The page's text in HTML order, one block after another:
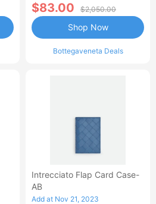
$83.00 $2,050.00
Bottegaveneta Deals
Shop Now
Intrecciato Flap Card Case-
AB
Add at Nov 21, 2023